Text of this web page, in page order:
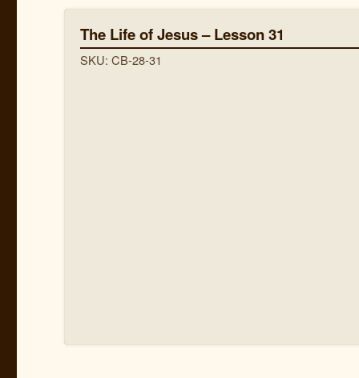
The Life of Jesus – Lesson 31
SKU: CB-28-31